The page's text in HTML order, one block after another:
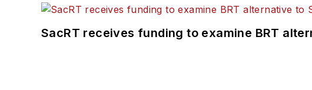
SacRT receives funding to examine BRT